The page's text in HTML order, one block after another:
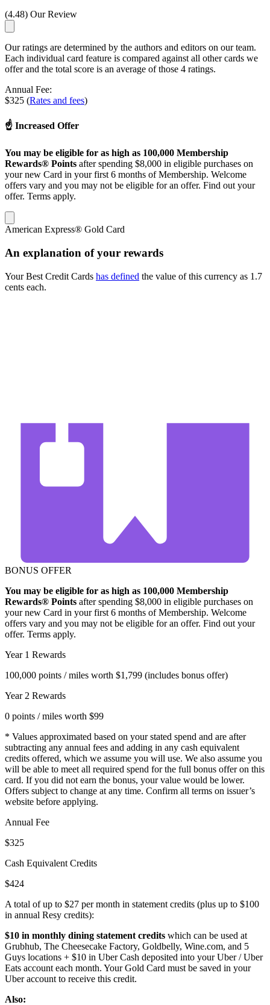
(4.48) Our Review
Our ratings are determined by the authors and editors on our team.
Each individual card feature is compared against all other cards we
offer and the total score is an average of those 4 ratings.
Annual Fee:
$325 (Rates and fees)
☝ Increased Offer
You may be eligible for as high as 100,000 Membership
Rewards® Points after spending $8,000 in eligible purchases on
your new Card in your first 6 months of Membership. Welcome
offers vary and you may not be eligible for an offer. Find out your
offer. Terms apply.
American Express® Gold Card
An explanation of your rewards
Your Best Credit Cards has defined the value of this currency as 1.7
cents each.
BONUS OFFER
You may be eligible for as high as 100,000 Membership
Rewards® Points after spending $8,000 in eligible purchases on
your new Card in your first 6 months of Membership. Welcome
offers vary and you may not be eligible for an offer. Find out your
offer. Terms apply.
Year 1 Rewards
100,000 points / miles worth $1,799 (includes bonus offer)
Year 2 Rewards
0 points / miles worth $99
* Values approximated based on your stated spend and are after
subtracting any annual fees and adding in any cash equivalent
credits offered, which we assume you will use. We also assume you
will be able to meet all required spend for the full bonus offer on this
card. If you did not earn the bonus, your value would be lower.
Offers subject to change at any time. Confirm all terms on issuer’s
website before applying.
Annual Fee
$325
Cash Equivalent Credits
$424
A total of up to $27 per month in statement credits (plus up to $100
in annual Resy credits):
$10 in monthly dining statement credits which can be used at
Grubhub, The Cheesecake Factory, Goldbelly, Wine.com, and 5
Guys locations + $10 in Uber Cash deposited into your Uber / Uber
Eats account each month. Your Gold Card must be saved in your
Uber account to receive this credit.
Also: